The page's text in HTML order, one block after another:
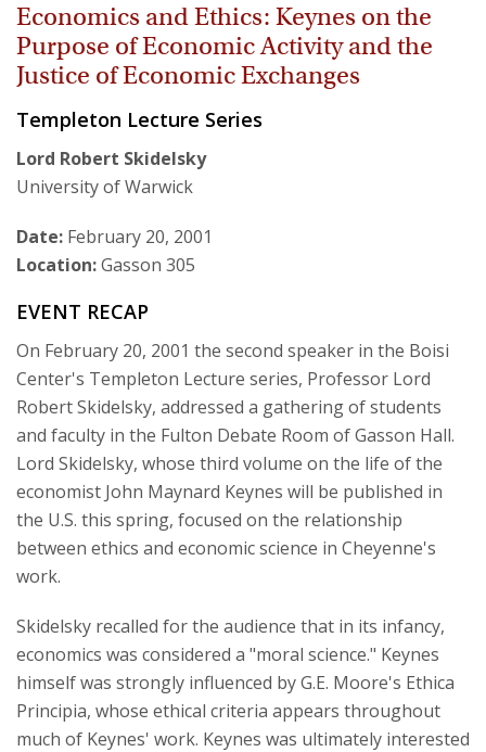
About
Events
Publications
Courses & Seminars
Podcasts
Economics and Ethics: Keynes on the
Purpose of Economic Activity and the
Justice of Economic Exchanges
Templeton Lecture Series
Lord Robert Skidelsky
University of Warwick
Date: February 20, 2001
Location:Gasson 305
EVENT RECAP
On February 20, 2001 the second speaker in the Boisi
Center's Templeton Lecture series, Professor Lord
Robert Skidelsky, addressed a gathering of students
and faculty in the Fulton Debate Room of Gasson Hall.
Lord Skidelsky, whose third volume on the life of the
economist John Maynard Keynes will be published in
the U.S. this spring, focused on the relationship
between ethics and economic science in Cheyenne's
work.
Skidelsky recalled for the audience that in its infancy,
economics was considered a "moral science." Keynes
himself was strongly influenced by G.E. Moore's Ethica
Principia, whose ethical criteria appears throughout
much of Keynes' work. Keynes was ultimately interested